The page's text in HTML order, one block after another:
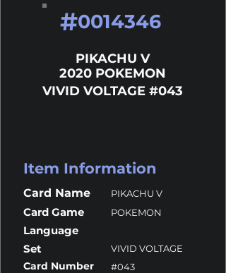
#0014346
PIKACHU V
2020 POKEMON
VIVID VOLTAGE #043
Item Information
Card Name PIKACHU V
Card Game POKEMON
Language
Set
VIVID VOLTAGE
Card Number #043